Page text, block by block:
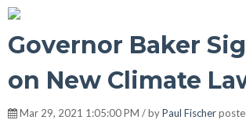
Governor Baker
on New Climate
Mar 29, 2021 1:05:00 PM / byPaul Fischer